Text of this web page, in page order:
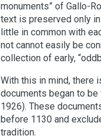
monuments” of Gallo-
text is preserved only
little in common with
not cannot easily be
collection of early,
With this in mind, there
documents began to be
1926). These
before 1130 and
tradition.